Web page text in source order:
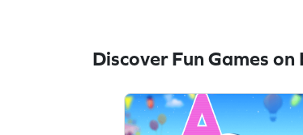
Discover Fun Games on